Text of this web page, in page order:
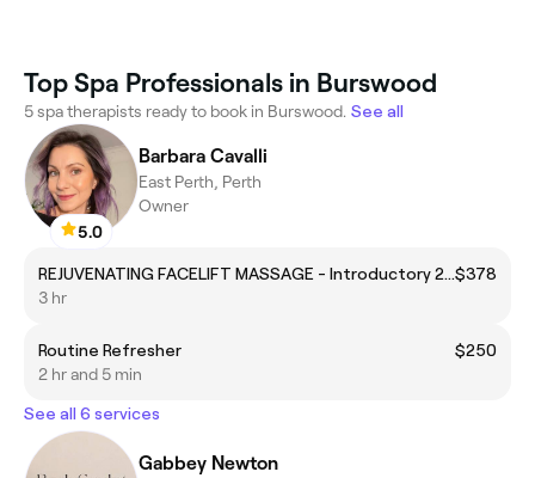
Top Spa Professionals in Burswood
5 spa therapists ready to book in Burswood. See all
5.0
Barbara Cavalli
East Perth, Perth
Owner
REJUVENATING FACELIFT MASSAGE - Introductory 20% offer for First-Timers only - allow 2h$378
3 hr
Routine Refresher
$250
2 hr and 5 min
See all 6 services
Gabbey Newton